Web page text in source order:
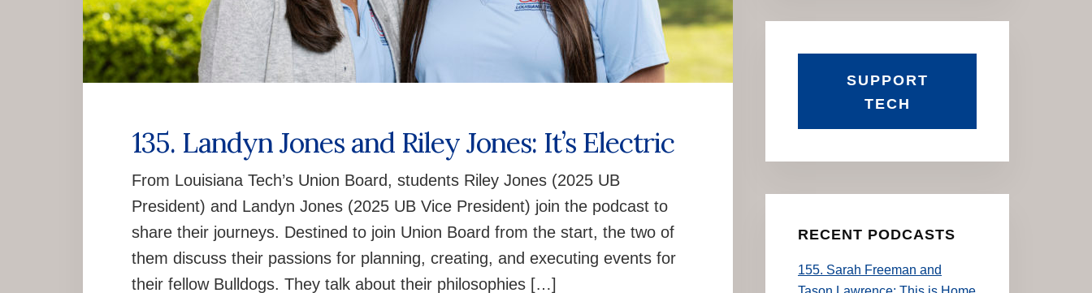
135. Landyn Jones and Riley Jones: It’s Electric
From Louisiana Tech’s Union Board, students Riley Jones (2025 UB
President) and Landyn Jones (2025 UB Vice President) join the podcast to
share their journeys. Destined to join Union Board from the start, the two of
them discuss their passions for planning, creating, and executing events for
their fellow Bulldogs. They talk about their philosophies […]
SUPPORT
TECH
RECENT PODCASTS
155. Sarah Freeman and